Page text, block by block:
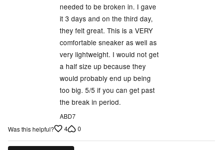
needed to be broken in. I gave
it 3 days and on the third day,
they felt great. This is a VERY
comfortable sneaker as well as
very lightweight. I would not get
a half size up because they
would probably end up being
too big. 5/5 if you can get past
the break in period.
ABD7
Was this helpful?
4 0